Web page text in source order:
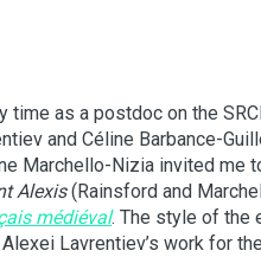
time as a postdoc on the
and Céline Barbance-
Marchello-Nizia invited
Alexis(Rainsford and
médiéval. The style of the
Lavrentiev’s work for